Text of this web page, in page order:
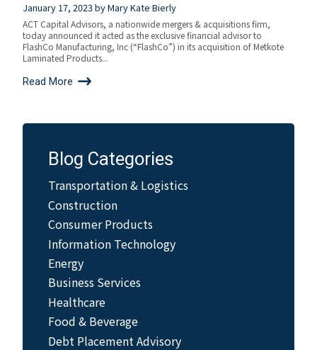
January 17, 2023byMary Kate Bierly
ACT Capital Advisors, a nationwide mergers & acquisitions firm,
today announced it acted as the exclusive financial advisor to
FlashCo Manufacturing, Inc (“FlashCo”) in its acquisition of Metkote
Laminated Products...
Read More
Blog Categories
Transportation & Logistics
Construction
Consumer Products
Information Technology
Energy
Business Services
Healthcare
Food & Beverage
Debt Placement Advisory